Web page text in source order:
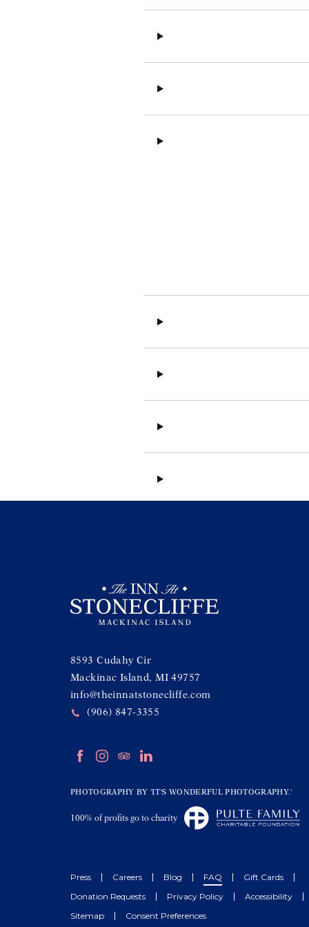
8593 Cudahy Cir
Mackinac Island, MI 49757
info@theinnatstonecliffe.com
(906) 847-3355
(opens in new window)
(opens in new window)
(opens in new window)
(opens in new window)
PHOTOGRAPHY BY 'IT'S WONDERFUL PHOTOGRAPHY.'
100% of profits go to charity
Press Careers Blog FAQ
Gift Cards
Donation Requests
Privacy Policy
Accessibility
Sitemap
Consent Preferences